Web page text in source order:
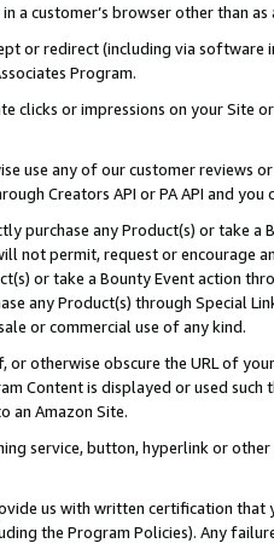
a customer’s browser other than
or redirect (including via software
Program.
clicks or impressions on your Site
use any of our customer reviews
Creators API or PA API and
purchase any Product(s) or take
not permit, request or encourage
or take a Bounty Event action
any Product(s) through Special
or commercial use of any kind.
or otherwise obscure the URL of
Content is displayed or used
an Amazon Site.
service, button, hyperlink or
us with written certification
the Program Policies). Any